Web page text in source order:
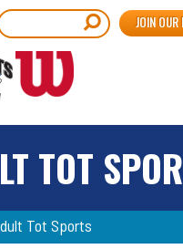
JOIN OUR
TOT
Tot Sports